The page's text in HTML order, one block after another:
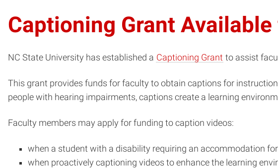
Captioning Grant
NC State University has established a Captioning Grant to assist
This grant provides funds for faculty to obtain captions for
people with hearing impairments, captions create a learning
Faculty members may apply for funding to caption videos:
when a student with a disability requiring an accommodation
when proactively captioning videos to enhance the learning